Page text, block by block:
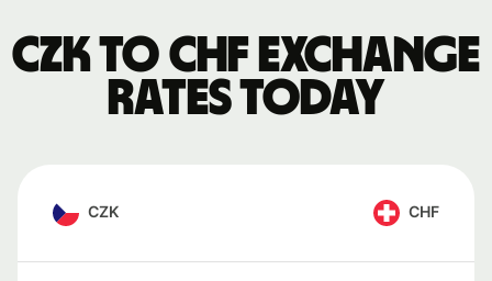
CZK to CHF exchange
rates today
CZK CHF